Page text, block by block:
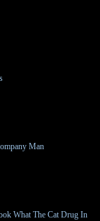
Man
What The Cat Drug In